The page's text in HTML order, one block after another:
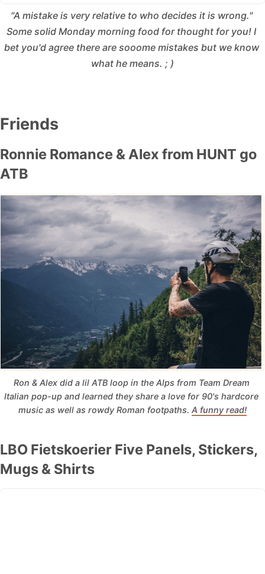
"A mistake is very relative to who decides it is wrong."
Some solid Monday morning food for thought for you! I
bet you'd agree there are sooome mistakes but we know
what he means. ; )
Friends
Ronnie Romance & Alex from HUNT go
ATB
Ron & Alex did a lil ATB loop in the Alps from Team Dream
Italian pop-up and learned they share a love for 90's hardcore
music as well as rowdy Roman footpaths. A funny read!
LBO Fietskoerier Five Panels, Stickers,
Mugs & Shirts